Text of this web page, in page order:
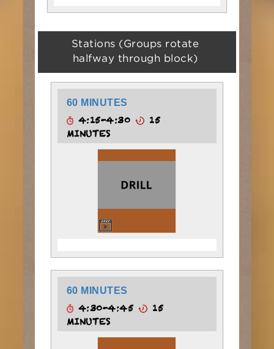
Stations (Groups rotate
halfway through block)
60 MINUTES
4:15-4:30
15
MINUTES
60 MINUTES
4:30-4:45
15
MINUTES